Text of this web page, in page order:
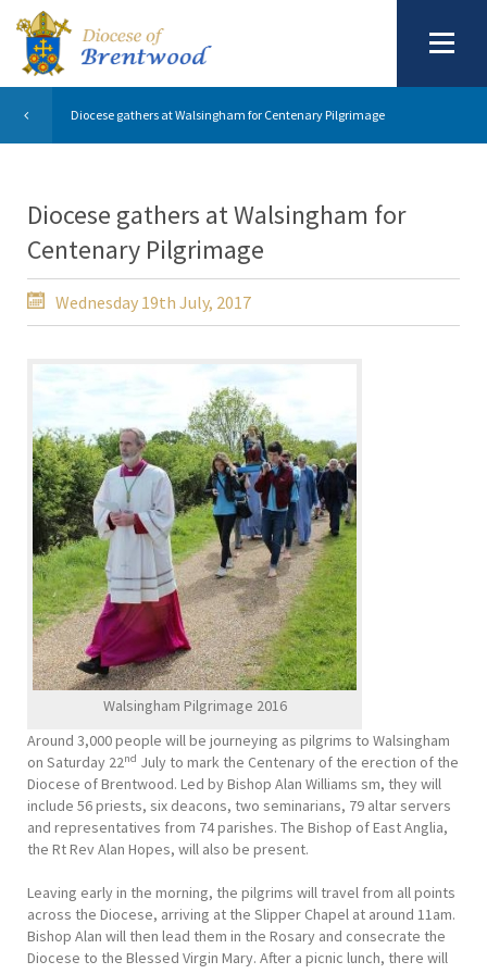
Diocese gathers at Walsingham for Centenary Pilgrimage
Diocese gathers at Walsingham for
Centenary Pilgrimage
Wednesday 19th July, 2017
Walsingham Pilgrimage 2016
Around 3,000 people will be journeying as pilgrims to Walsingham
on Saturday 22nd July to mark the Centenary of the erection of the
Diocese of Brentwood. Led by Bishop Alan Williams sm, they will
include 56 priests, six deacons, two seminarians, 79 altar servers
and representatives from 74 parishes. The Bishop of East Anglia,
the Rt Rev Alan Hopes, will also be present.
Leaving early in the morning, the pilgrims will travel from all points
across the Diocese, arriving at the Slipper Chapel at around 11am.
Bishop Alan will then lead them in the Rosary and consecrate the
Diocese to the Blessed Virgin Mary. After a picnic lunch, there will